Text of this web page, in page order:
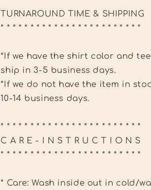
TURNAROUND TIME & SHIPPING
* * * * * * * * * * * * * * * * * * * * * * * *
*If we have the shirt color and
ship in 3-5 business days.
*If we do not have the item in
10-14 business days.
* * * * * * * * * * * * * * * * * * * * * * * *
C A R E - I N S T R U C T I O N S
* * * * * * * * * * * * * * * * * * * * * * * *
* Care: Wash inside out in cold/